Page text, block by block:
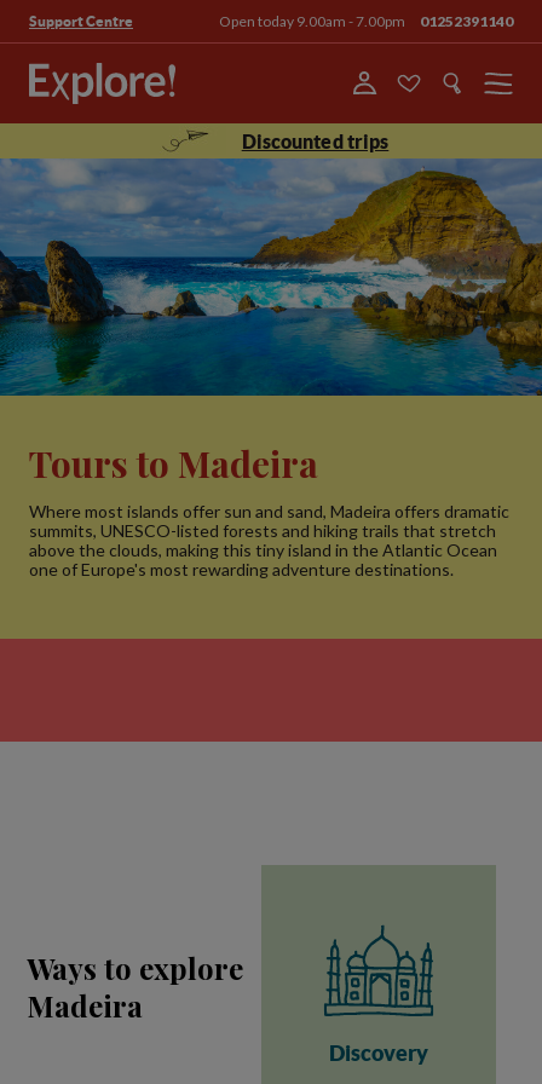
Support Centre Open today 9.00am - 7.00pm 01252391140
Menu
Discounted trips
Tours to Madeira
Where most islands offer sun and sand, Madeira offers dramatic
summits, UNESCO-listed forests and hiking trails that stretch
above the clouds, making this tiny island in the Atlantic Ocean
one of Europe's most rewarding adventure destinations.
Ways to explore
Madeira
Discovery